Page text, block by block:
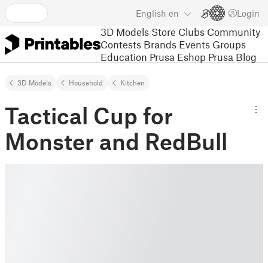
English en Login
3D Models Store Clubs Community
Contests Brands Events Groups
Education Prusa Eshop Prusa Blog
3D Models Household Kitchen
Tactical Cup for
Monster and RedBull